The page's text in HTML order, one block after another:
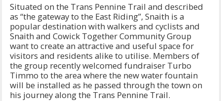
Situated on the Trans Pennine Trail and described
as “the gateway to the East Riding”, Snaith is a
popular destination with walkers and cyclists and
Snaith and Cowick Together Community Group
want to create an attractive and useful space for
visitors and residents alike to utilise. Members of
the group recently welcomed fundraiser Turbo
Timmo to the area where the new water fountain
will be installed as he passed through the town on
his journey along the Trans Pennine Trail.